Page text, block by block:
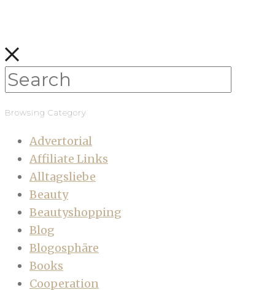
Browsing Category
Advertorial
Affiliate Links
Alltagsliebe
Beauty
Beautyshopping
Blog
Blogosphäre
Books
Cooperation